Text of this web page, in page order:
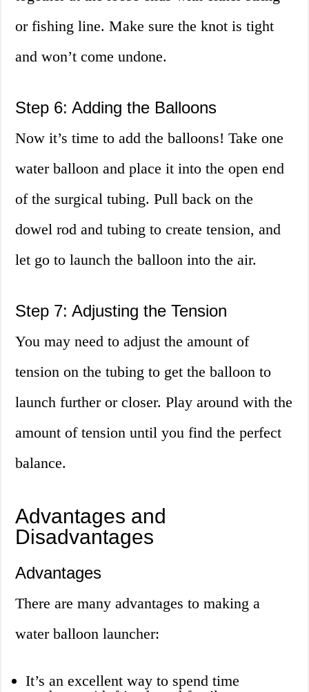
or fishing line. Make sure the knot is tight
and won’t come undone.
Step 6: Adding the Balloons
Now it’s time to add the balloons! Take one
water balloon and place it into the open end
of the surgical tubing. Pull back on the
dowel rod and tubing to create tension, and
let go to launch the balloon into the air.
Step 7: Adjusting the Tension
You may need to adjust the amount of
tension on the tubing to get the balloon to
launch further or closer. Play around with the
amount of tension until you find the perfect
balance.
Advantages and
Disadvantages
Advantages
There are many advantages to making a
water balloon launcher:
It’s an excellent way to spend time